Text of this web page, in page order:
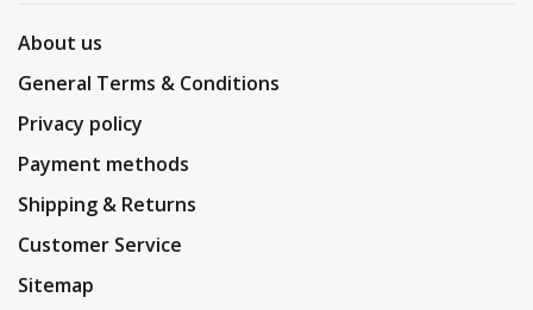
About us
General Terms & Conditions
Privacy policy
Payment methods
Shipping & Returns
Customer Service
Sitemap